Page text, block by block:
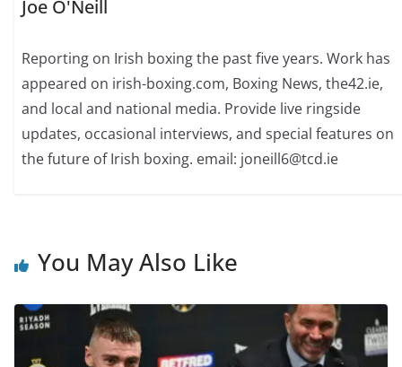
Joe O'Neill
Reporting on Irish boxing the past five years. Work has
appeared on irish-boxing.com, Boxing News, the42.ie,
and local and national media. Provide live ringside
updates, occasional interviews, and special features on
the future of Irish boxing. email: joneill6@tcd.ie
You May Also Like